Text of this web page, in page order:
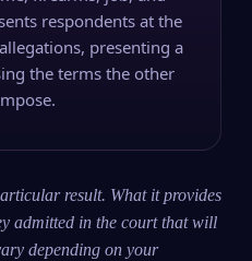
respondents at the
presenting a
the terms the other
result. What it provides
admitted in the court that will
depending on your